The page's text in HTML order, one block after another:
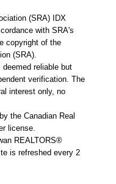
(SRA) IDX
with SRA's
copyright of the
(SRA).
reliable but
verification. The
interest only, no
the Canadian Real
license.
REALTORS®
is refreshed every 2